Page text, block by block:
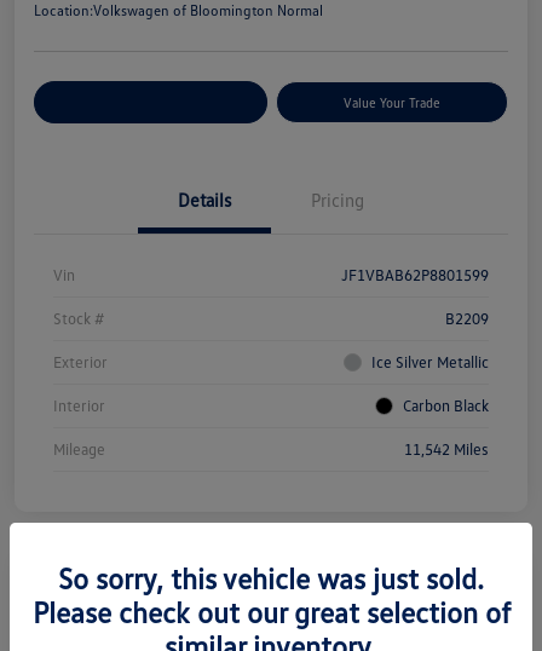
Location:Volkswagen of Bloomington Normal
Value Your Trade
Details Pricing
Vin JF1VBAB62P8801599
Stock # B2209
Exterior Ice Silver Metallic
Interior Carbon Black
Mileage 11,542 Miles
2025 Subaru Forester Premium
So sorry, this vehicle was just sold.
Please check out our great selection of